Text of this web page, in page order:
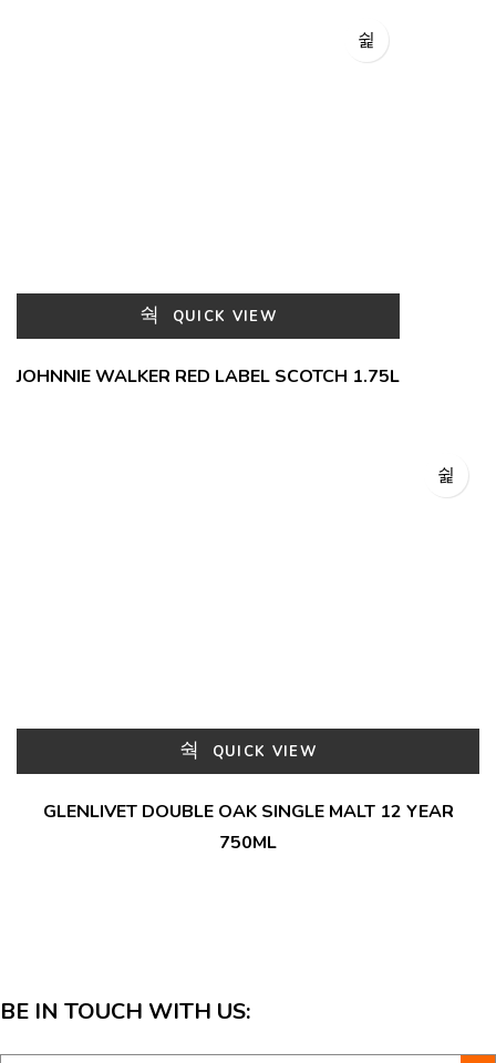
QUICK VIEW
JOHNNIE WALKER RED LABEL SCOTCH 1.75L
QUICK VIEW
GLENLIVET DOUBLE OAK SINGLE MALT 12 YEAR
750ML
BE IN TOUCH WITH US: